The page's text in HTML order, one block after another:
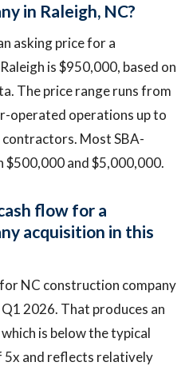
in Raleigh, NC?
asking price for a
is $950,000, based on
The price range runs from
operated operations up to
Most SBA-
$500,000 and $5,000,000.
flow for a
acquisition in this
NC construction company
2026. That produces an
is below the typical
5x and reflects relatively